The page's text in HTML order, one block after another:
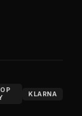
KLARNA